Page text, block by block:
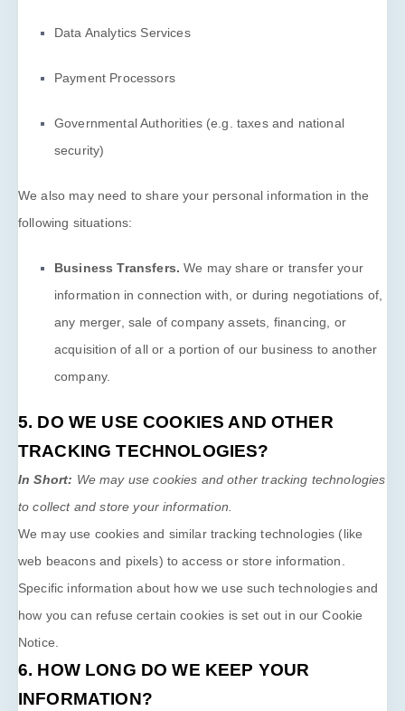
Data Analytics Services
Payment Processors
Governmental Authorities (e.g. taxes and national
security)
Wealso may need to share your personal information in the
following situations:
Business Transfers. We may share or transfer your
information in connection with, or during negotiations of,
any merger, sale of company assets, financing, or
acquisition of all or a portion of our business to another
company.
5. DO WE USE COOKIES AND OTHER
TRACKING TECHNOLOGIES?
In Short: We may use cookies and other tracking technologies
to collect and store your information.
We may use cookies and similar tracking technologies (like
web beacons and pixels) to access or store information.
Specific information about how we use such technologies and
how you can refuse certain cookies is set out in our Cookie
Notice
6. HOW LONG DO WE KEEP YOUR
INFORMATION?